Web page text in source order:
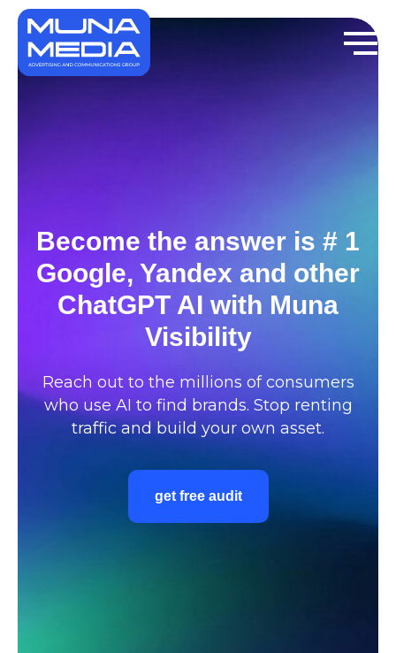
Become the answer is # 1
Google, Yandex and other
ChatGPT AI with Muna
Visibility
Reach out to the millions of consumers
who use AI to find brands. Stop renting
traffic and build your own asset.
get free audit